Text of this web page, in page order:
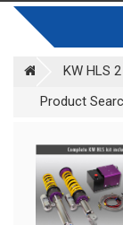
KW HLS
Product